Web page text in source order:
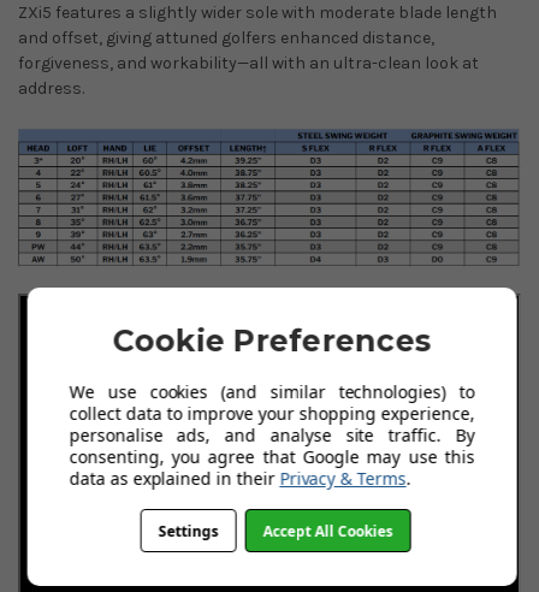
ZXi5 features a slightly wider sole with moderate blade length
and offset, giving attuned golfers enhanced distance,
forgiveness, and workability—all with an ultra-clean look at
address.
Cookie Preferences
We use cookies (and similar technologies) to
collect data to improve your shopping experience,
personalise ads, and analyse site traffic. By
consenting, you agree that Google may use this
data as explained in their Privacy & Terms.
Settings Accept All Cookies